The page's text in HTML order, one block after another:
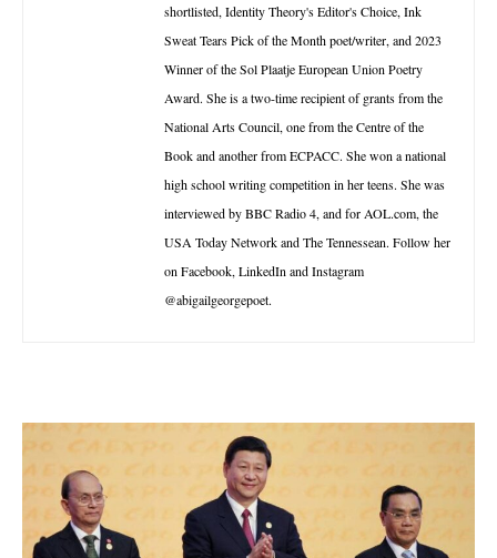
shortlisted, Identity Theory's Editor's Choice, Ink
Sweat Tears Pick of the Month poet/writer, and 2023
Winner of the Sol Plaatje European Union Poetry
Award. She is a two-time recipient of grants from the
National Arts Council, one from the Centre of the
Book and another from ECPACC. She won a national
high school writing competition in her teens. She was
interviewed by BBC Radio 4, and for AOL.com, the
USA Today Network and The Tennessean. Follow her
on Facebook, LinkedIn and Instagram
@abigailgeorgepoet.